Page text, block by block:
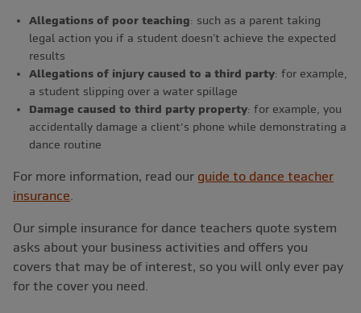
Allegations of poor teaching: such as a parent taking
legal action you if a student doesn't achieve the expected
results
Allegations of injury caused to a third party: for example,
a student slipping over a water spillage
Damage caused to third party property: for example, you
accidentally damage a client’s phone while demonstrating a
dance routine
For more information, read our guide to dance teacher
insurance
Our simple insurance for dance teachers quote system
asks about your business activities and offers you
covers that may be of interest, so you will only ever pay
for the cover you need.